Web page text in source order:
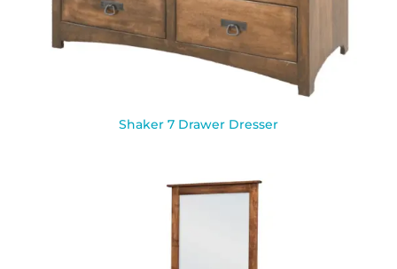
Shaker 7 Drawer Dresser